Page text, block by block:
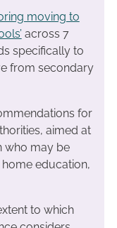
moving to
across 7
specifically to
from secondary
for
aimed at
who may be
education,
to which